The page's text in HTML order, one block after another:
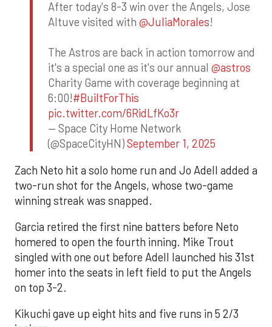
After today's 8-3 win over the Angels, Jose
Altuve visited with @JuliaMorales!
The Astros are back in action tomorrow and
it's a special one as it's our annual @astros
Charity Game with coverage beginning at
6:00!#BuiltForThis
pic.twitter.com/6RidLfKo3r
— Space City Home Network
(@SpaceCityHN)September 1, 2025
Zach Neto hit a solo home run and Jo Adell added a
two-run shot for the Angels, whose two-game
winning streak was snapped.
Garcia retired the first nine batters before Neto
homered to open the fourth inning. Mike Trout
singled with one out before Adell launched his 31st
homer into the seats in left field to put the Angels
on top 3-2.
Kikuchi gave up eight hits and five runs in 5 2/3